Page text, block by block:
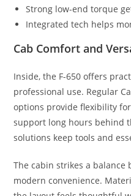
Strong low-end torque
Integrated tech helps
Cab Comfort and
Inside, the F-650 offers
professional use. Regular
options provide flexibility
support long hours behind
solutions keep tools and
The cabin strikes a
modern convenience.